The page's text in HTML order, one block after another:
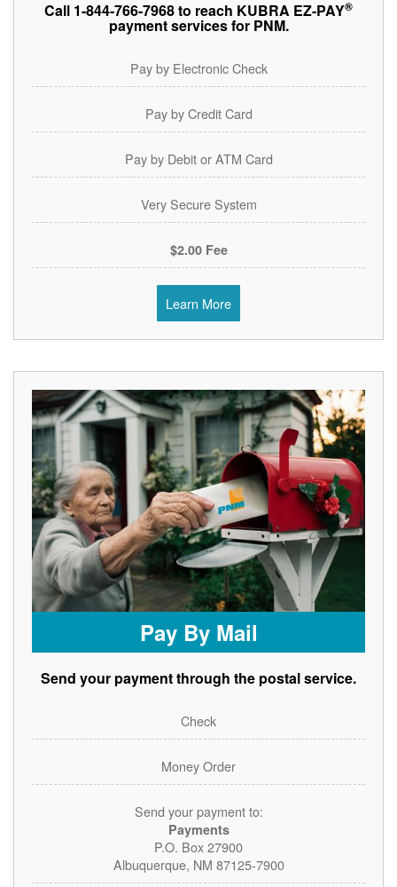
Call 1-844-766-7968 to reach KUBRA EZ-PAY®
payment services for PNM.
Pay by Electronic Check
Pay by Credit Card
Pay by Debit or ATM Card
Very Secure System
$2.00 Fee
Learn More
Pay By Mail
Send your payment through the postal service.
Check
Money Order
Send your payment to:
Payments
P.O. Box 27900
Albuquerque, NM 87125-7900